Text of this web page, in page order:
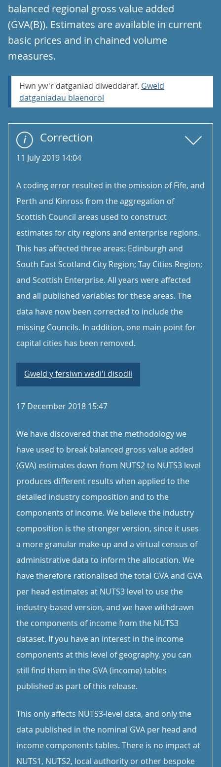
balanced regional gross value added
(GVA(B)). Estimates are available in current
basic prices and in chained volume
measures.
Hwn yw'r datganiad diweddaraf. Gweld
datganiadau blaenorol
Correction
11 July 2019 14:04
A coding error resulted in the omission of Fife, and
Perth and Kinross from the aggregation of
Scottish Council areas used to construct
estimates for city regions and enterprise regions.
This has affected three areas: Edinburgh and
South East Scotland City Region; Tay Cities Region;
and Scottish Enterprise. All years were affected
and all published variables for these areas. The
data have now been corrected to include the
missing Councils. In addition, one main point for
capital cities has been removed.
Gweld y fersiwn wedi'i disodli
17 December 2018 15:47
We have discovered that the methodology we
have used to break balanced gross value added
(GVA) estimates down from NUTS2 to NUTS3 level
produces different results when applied to the
detailed industry composition and to the
components of income. We believe the industry
composition is the stronger version, since it uses
a more granular make-up and a virtual census of
administrative data to inform the allocation. We
have therefore rationalised the total GVA and GVA
per head estimates at NUTS3 level to use the
industry-based version, and we have withdrawn
the components of income from the NUTS3
dataset. If you have an interest in the income
components at this level of geography, you can
still find them in the GVA (income) tables
published as part of this release.
This only affects NUTS3-level data, and only the
data published in the nominal GVA per head and
income components tables. There is no impact at
NUTS1, NUTS2, local authority or other bespoke